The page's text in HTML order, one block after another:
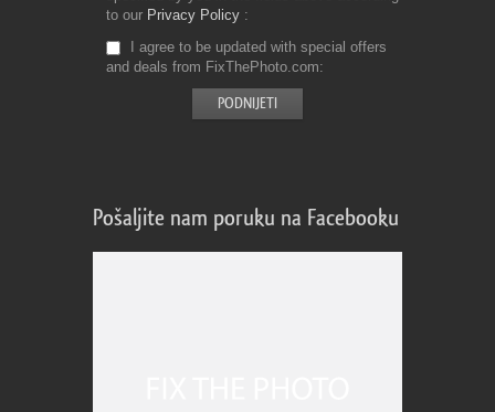
to our Privacy Policy
I agree to be updated with special offers
and deals from FixThePhoto.com
Pošaljite nam poruku na Facebooku